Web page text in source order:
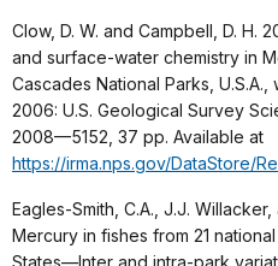
Clow, D. W. and Campbell, D. H.
and surface-water chemistry in
Cascades National Parks,
2006: U.S. Geological Survey
2008—5152, 37 pp. Available at
https://irma.nps.gov/DataStore/
Eagles-Smith, C.A., J.J.
Mercury in fishes from 21